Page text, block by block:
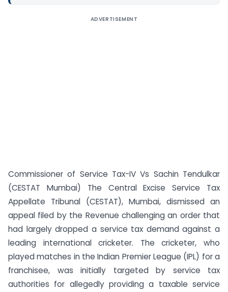
ADVERTISEMENT
Commissioner of Service Tax-IV Vs Sachin Tendulkar
(CESTAT Mumbai) The Central Excise Service Tax
Appellate Tribunal (CESTAT), Mumbai, dismissed an
appeal filed by the Revenue challenging an order that
had largely dropped a service tax demand against a
leading international cricketer. The cricketer, who
played matches in the Indian Premier League (IPL) for a
franchisee, was initially targeted by service tax
authorities for allegedly providing a taxable service